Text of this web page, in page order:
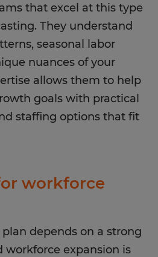
that excel at this type
They understand
seasonal labor
nuances of your
allows them to help
goals with practical
staffing options that fit
workforce
depends on a strong
workforce expansion is